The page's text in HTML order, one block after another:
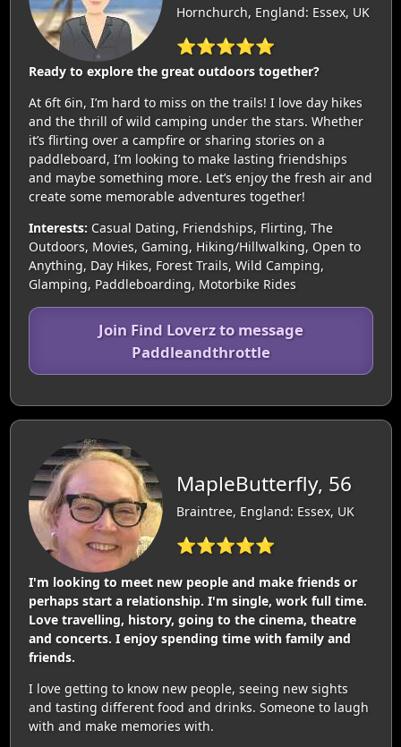
Hornchurch, England: Essex, UK
⭐⭐⭐⭐⭐
Ready to explore the great outdoors together?
At 6ft 6in, I’m hard to miss on the trails! I love day hikes
and the thrill of wild camping under the stars. Whether
it’s flirting over a campfire or sharing stories on a
paddleboard, I’m looking to make lasting friendships
and maybe something more. Let’s enjoy the fresh air and
create some memorable adventures together!
Interests: Casual Dating, Friendships, Flirting, The
Outdoors, Movies, Gaming, Hiking/Hillwalking, Open to
Anything, Day Hikes, Forest Trails, Wild Camping,
Glamping, Paddleboarding, Motorbike Rides
Join Find Loverz to message
Paddleandthrottle
MapleButterfly, 56
Braintree, England: Essex, UK
⭐⭐⭐⭐⭐
I'm looking to meet new people and make friends or
perhaps start a relationship. I'm single, work full time.
Love travelling, history, going to the cinema, theatre
and concerts. I enjoy spending time with family and
friends.
I love getting to know new people, seeing new sights
and tasting different food and drinks. Someone to laugh
with and make memories with.